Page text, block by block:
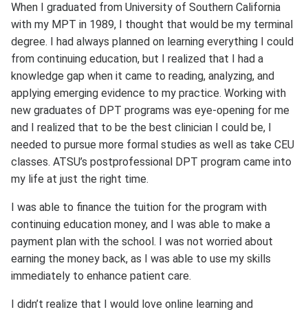
When I graduated from University of Southern California
with my MPT in 1989, I thought that would be my terminal
degree. I had always planned on learning everything I could
from continuing education, but I realized that I had a
knowledge gap when it came to reading, analyzing, and
applying emerging evidence to my practice. Working with
new graduates of DPT programs was eye-opening for me
and I realized that to be the best clinician I could be, I
needed to pursue more formal studies as well as take CEU
classes. ATSU’s postprofessional DPT program came into
my life at just the right time.
I was able to finance the tuition for the program with
continuing education money, and I was able to make a
payment plan with the school. I was not worried about
earning the money back, as I was able to use my skills
immediately to enhance patient care.
I didn’t realize that I would love online learning and